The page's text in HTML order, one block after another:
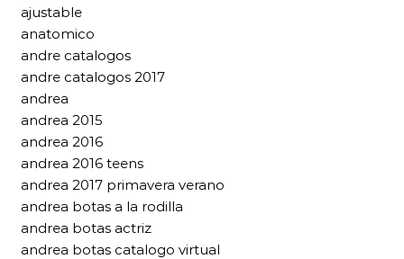
ajustable
anatomico
andre catalogos
andre catalogos 2017
andrea
andrea 2015
andrea 2016
andrea 2016 teens
andrea 2017 primavera verano
andrea botas a la rodilla
andrea botas actriz
andrea botas catalogo virtual